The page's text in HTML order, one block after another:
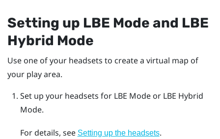
Setting up LBE Mode and LBE
Hybrid Mode
Use one of your headsets to create a virtual map of
your play area.
Set up your headsets for LBE Modeor LBE Hybrid
Mode.
For details, see Setting up the headsets.